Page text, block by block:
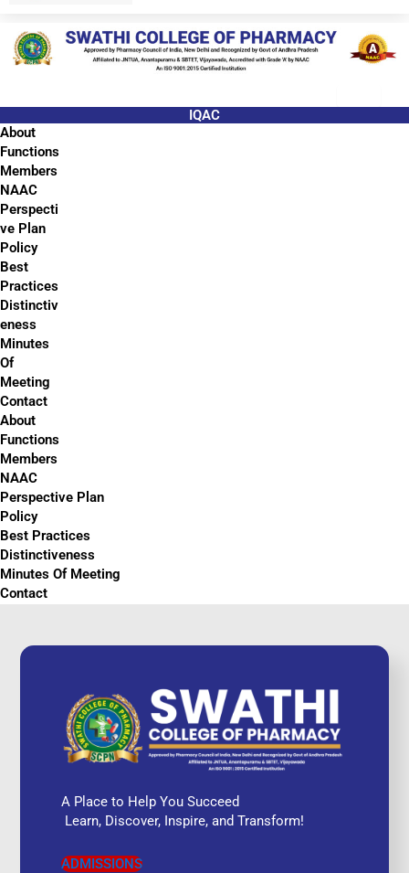
IQAC
About
Functions
Members
NAAC
Perspecti
ve Plan
Policy
Best
Practices
Distinctiv
eness
Minutes
Of
Meeting
Contact
About
Functions
Members
NAAC
Perspective Plan
Policy
Best Practices
Distinctiveness
Minutes Of Meeting
Contact
A Place to Help You Succeed
Learn, Discover, Inspire, and Transform!
ADMISSIONS